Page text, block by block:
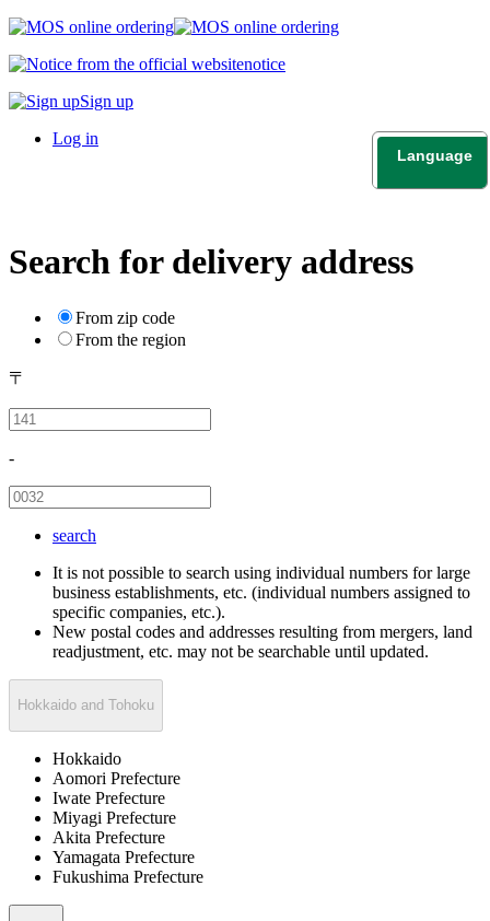
notice
Sign up
Log in
Language
日本語
English
Search for delivery address
From zip code
From the region
〒
-
search
It is not possible to search using individual numbers for large
business establishments, etc. (individual numbers assigned to
specific companies, etc.).
New postal codes and addresses resulting from mergers, land
readjustment, etc. may not be searchable until updated.
Hokkaido and Tohoku
Hokkaido
Aomori Prefecture
Iwate Prefecture
Miyagi Prefecture
Akita Prefecture
Yamagata Prefecture
Fukushima Prefecture